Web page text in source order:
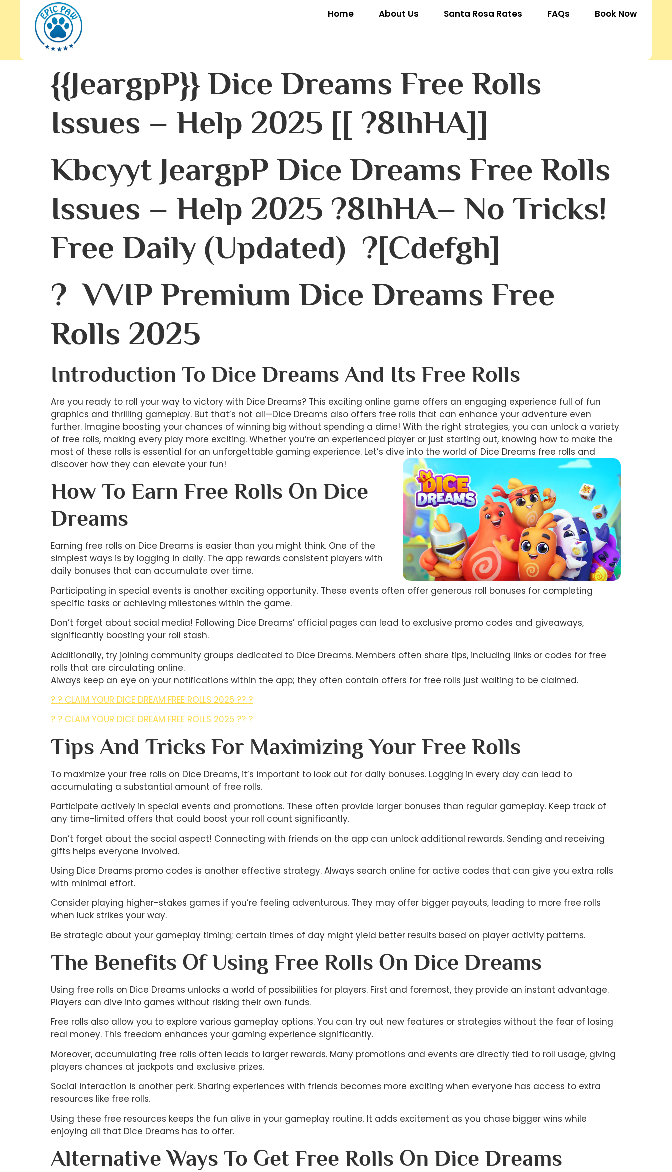
Home About Us Santa Rosa Rates FAQs Book Now
{{JeargpP}} Dice Dreams Free Rolls
Issues – Help 2025 [[ ?8IhHA]]
Kbcyyt JeargpP Dice Dreams Free Rolls
Issues – Help 2025 ?8IhHA– No Tricks!
Free Daily (Updated) ?[cdefgh]
? VVIP Premium Dice Dreams Free
Rolls 2025
Introduction To Dice Dreams And Its Free Rolls
Are you ready to roll your way to victory with Dice Dreams? This exciting online game offers an engaging experience full of fun
graphics and thrilling gameplay. But that’s not all—Dice Dreams also offers free rolls that can enhance your adventure even
further. Imagine boosting your chances of winning big without spending a dime! With the right strategies, you can unlock a variety
of free rolls, making every play more exciting. Whether you’re an experienced player or just starting out, knowing how to make the
most of these rolls is essential for an unforgettable gaming experience. Let’s dive into the world of Dice Dreams free rolls and
discover how they can elevate your fun!
How To Earn Free Rolls On Dice
Dreams
Earning free rolls on Dice Dreams is easier than you might think. One of the
simplest ways is by logging in daily. The app rewards consistent players with
daily bonuses that can accumulate over time.
Participating in special events is another exciting opportunity. These events often offer generous roll bonuses for completing
specific tasks or achieving milestones within the game.
Don’t forget about social media! Following Dice Dreams’ official pages can lead to exclusive promo codes and giveaways,
significantly boosting your roll stash.
Additionally, try joining community groups dedicated to Dice Dreams. Members often share tips, including links or codes for free
rolls that are circulating online.
Always keep an eye on your notifications within the app; they often contain offers for free rolls just waiting to be claimed.
? ? CLAIM YOUR DICE DREAM FREE ROLLS 2025 ?? ?
? ? CLAIM YOUR DICE DREAM FREE ROLLS 2025 ?? ?
Tips And Tricks For Maximizing Your Free Rolls
To maximize your free rolls on Dice Dreams, it’s important to look out for daily bonuses. Logging in every day can lead to
accumulating a substantial amount of free rolls.
Participate actively in special events and promotions. These often provide larger bonuses than regular gameplay. Keep track of
any time-limited offers that could boost your roll count significantly.
Don’t forget about the social aspect! Connecting with friends on the app can unlock additional rewards. Sending and receiving
gifts helps everyone involved.
Using Dice Dreams promo codes is another effective strategy. Always search online for active codes that can give you extra rolls
with minimal effort.
Consider playing higher-stakes games if you’re feeling adventurous. They may offer bigger payouts, leading to more free rolls
when luck strikes your way.
Be strategic about your gameplay timing; certain times of day might yield better results based on player activity patterns.
The Benefits Of Using Free Rolls On Dice Dreams
Using free rolls on Dice Dreams unlocks a world of possibilities for players. First and foremost, they provide an instant advantage.
Players can dive into games without risking their own funds.
Free rolls also allow you to explore various gameplay options. You can try out new features or strategies without the fear of losing
real money. This freedom enhances your gaming experience significantly.
Moreover, accumulating free rolls often leads to larger rewards. Many promotions and events are directly tied to roll usage, giving
players chances at jackpots and exclusive prizes.
Social interaction is another perk. Sharing experiences with friends becomes more exciting when everyone has access to extra
resources like free rolls.
Using these free resources keeps the fun alive in your gameplay routine. It adds excitement as you chase bigger wins while
enjoying all that Dice Dreams has to offer.
Alternative Ways To Get Free Rolls On Dice Dreams